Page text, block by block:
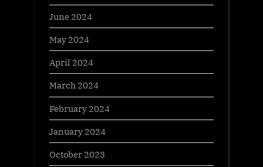
June 2024
May 2024
April 2024
March 2024
February 2024
January 2024
October 2023